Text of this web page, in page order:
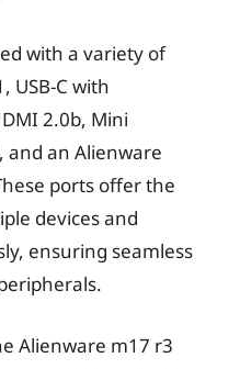
with a variety of
USB-C with
2.0b, Mini
and an Alienware
ports offer the
devices and
ensuring seamless
Alienware m17 r3